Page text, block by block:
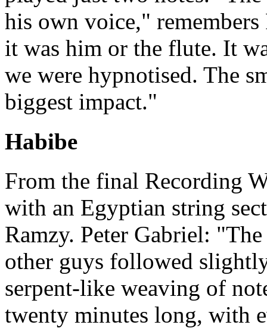
his own voice,"
it was him or the flute. It
we were hypnotised. The
biggest impact."
Habibe
From the final Recording
with an Egyptian string
Ramzy. Peter Gabriel:
other guys followed
serpent-like weaving of
twenty minutes long, with